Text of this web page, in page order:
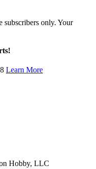
subscribers only. Your
Learn More
Hobby, LLC